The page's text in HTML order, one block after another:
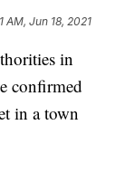
AM, Jun 18, 2021
in
confirmed
in a town